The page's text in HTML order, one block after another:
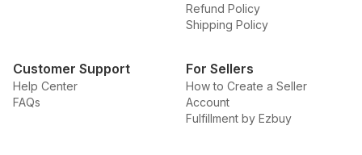
Refund Policy
Shipping Policy
Customer Support
Help Center
FAQs
For Sellers
How to Create a Seller
Account
Fulfillment by Ezbuy